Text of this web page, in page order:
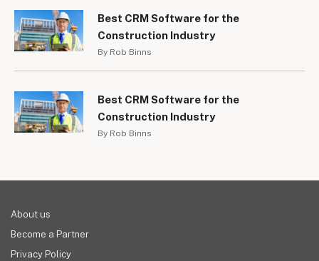
Best CRM Software for the
Construction Industry
By Rob Binns
Best CRM Software for the
Construction Industry
By Rob Binns
About us
Become a Partner
Privacy Policy